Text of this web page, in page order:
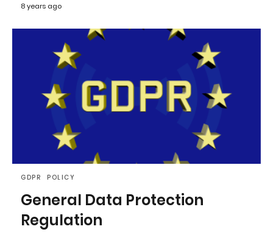
8 years ago
GDPR POLICY
General Data Protection
Regulation